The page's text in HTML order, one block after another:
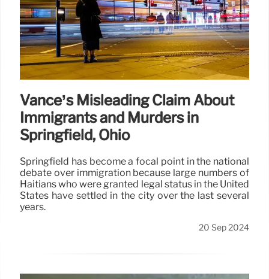
Vance’s Misleading Claim About
Immigrants and Murders in
Springfield, Ohio
Springfield has become a focal point in the national
debate over immigration because large numbers of
Haitians who were granted legal status in the United
States have settled in the city over the last several
years.
20 Sep 2024